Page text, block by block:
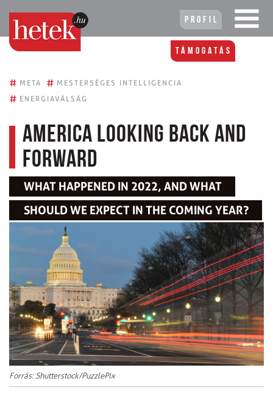
Profil
Támogatás
# META # MESTERSÉGES INTELLIGENCIA
# ENERGIAVÁLSÁG
America Looking Back and
Forward
WHAT HAPPENED IN 2022, AND WHAT
SHOULD WE EXPECT IN THE COMING YEAR?
Forrás: Shutterstock/PuzzlePix